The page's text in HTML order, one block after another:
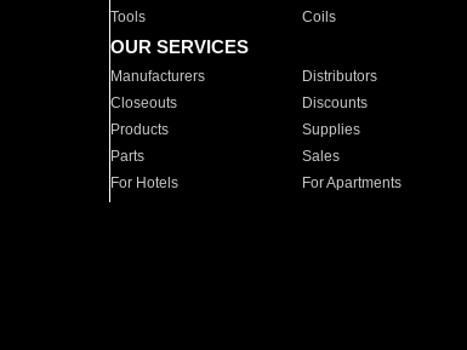
Tools
Coils
OUR SERVICES
Manufacturers Distributors
Closeouts
Discounts
Products
Supplies
Parts
Sales
For Hotels
For Apartments